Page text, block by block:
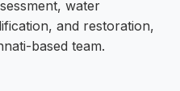
water
and restoration,
based team.